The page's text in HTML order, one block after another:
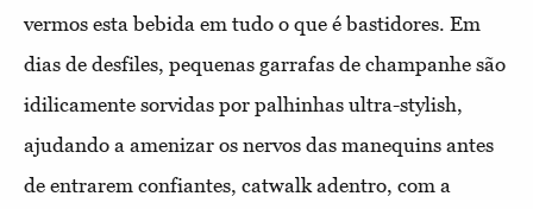
vermos esta bebida em tudo o que é bastidores. Em
dias de desfiles, pequenas garrafas de champanhe são
idilicamente sorvidas por palhinhas ultra-stylish,
ajudando a amenizar os nervos das manequins antes
de entrarem confiantes, catwalk adentro, com a